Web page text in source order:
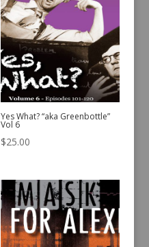
Yes What? “aka Greenbottle”
Vol 6
$25.00